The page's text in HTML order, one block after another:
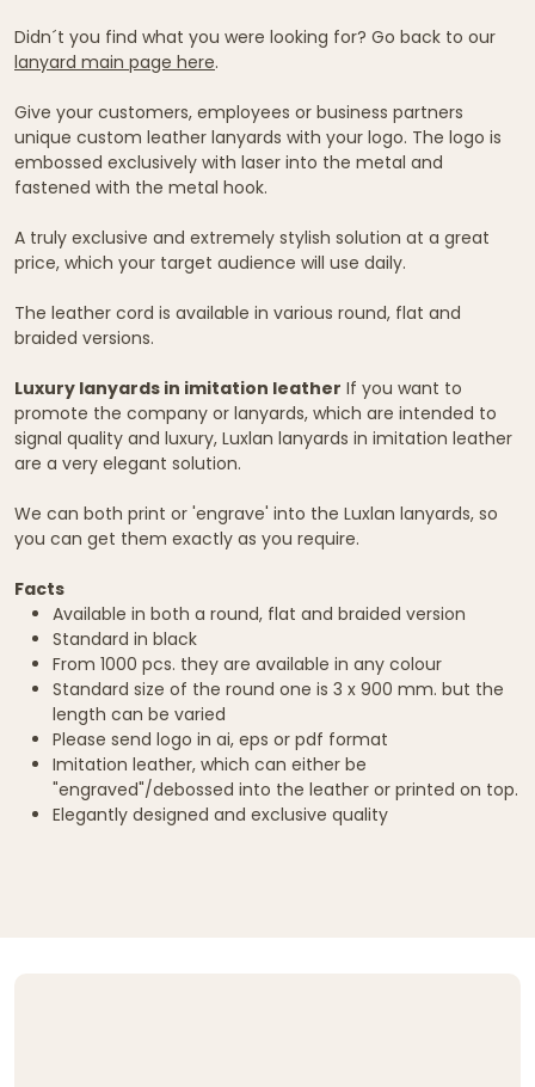
Didn´t you find what you were looking for? Go back to our
lanyard main page here.
Give your customers, employees or business partners
unique custom leather lanyards with your logo. The logo is
embossed exclusively with laser into the metal and
fastened with the metal hook.
A truly exclusive and extremely stylish solution at a great
price, which your target audience will use daily.
The leather cord is available in various round, flat and
braided versions.
Luxury lanyards in imitation leather If you want to
promote the company or lanyards, which are intended to
signal quality and luxury, Luxlan lanyards in imitation leather
are a very elegant solution.
We can both print or 'engrave' into the Luxlan lanyards, so
you can get them exactly as you require.
Facts
Available in both a round, flat and braided version
Standard in black
From 1000 pcs. they are available in any colour
Standard size of the round one is 3 x 900 mm. but the
length can be varied
Please send logo in ai, eps or pdf format
Imitation leather, which can either be
"engraved"/debossed into the leather or printed on top.
Elegantly designed and exclusive quality